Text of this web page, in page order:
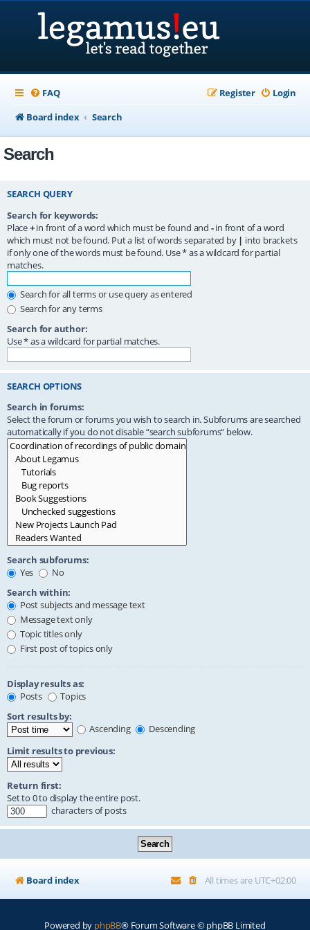
FAQ Login
Register
Board index
Search
Search
SEARCH QUERY
Search for keywords:
Place+in front of a word which must be found and -in front of a word
which must not be found. Put a list of words separated by | into brackets
if only one of the words must be found. Use * as a wildcard for partial
matches.
Search for all terms or use query as entered
Search for any terms
Search for author:
Use * as a wildcard for partial matches.
SEARCH OPTIONS
Search in forums:
Select the forum or forums you wish to search in. Subforums are searched
automatically if you do not disable “search subforums“ below.
Search subforums:
Yes
No
Search within:
Post subjects and message text
Message text only
Topic titles only
First post of topics only
Display results as:
Posts
Topics
Sort results by:
Ascending
Descending
Limit results to previous:
Return first:
Set to 0 to display the entire post.
characters of posts
Board index All times are UTC+02:00
Powered by phpBB® Forum Software © phpBB Limited